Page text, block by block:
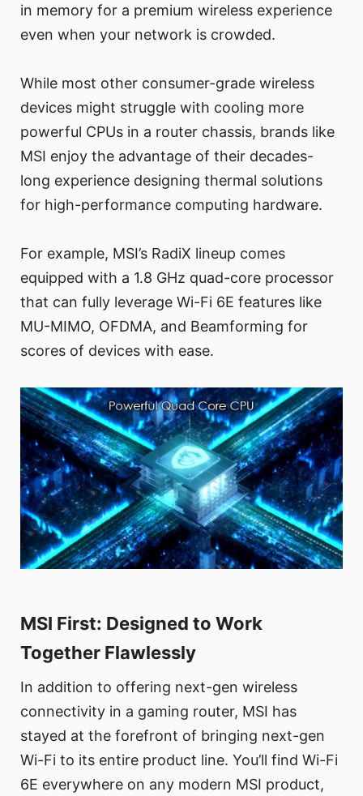
in memory for a premium wireless experience
even when your network is crowded.
While most other consumer-grade wireless
devices might struggle with cooling more
powerful CPUs in a router chassis, brands like
MSI enjoy the advantage of their decades-
long experience designing thermal solutions
for high-performance computing hardware.
For example, MSI’s RadiX lineup comes
equipped with a 1.8 GHz quad-core processor
that can fully leverage Wi-Fi 6E features like
MU-MIMO, OFDMA, and Beamforming for
scores of devices with ease.
MSI First: Designed to Work
Together Flawlessly
In addition to offering next-gen wireless
connectivity in a gaming router, MSI has
stayed at the forefront of bringing next-gen
Wi-Fi to its entire product line. You’ll find Wi-Fi
6E everywhere on any modern MSI product,